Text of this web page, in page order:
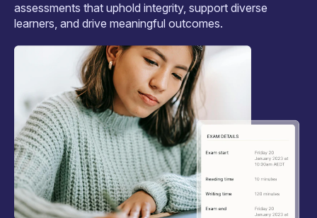
assessments that uphold integrity, support diverse
learners, and drive meaningful outcomes.